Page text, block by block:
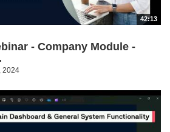
42:13
- Company Module -
2024